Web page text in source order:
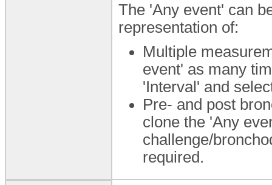
The 'Any event' can
representation of:
Multiple
event' as many
'Interval' and
Pre- and post
clone the 'Any
challenge/
required.